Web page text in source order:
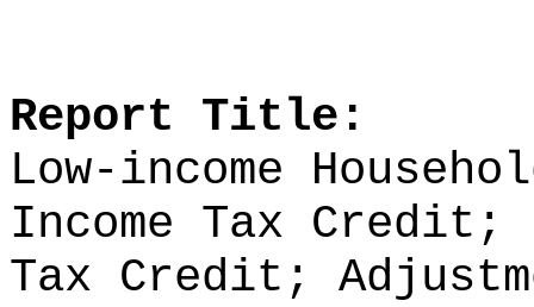
Report Title:
Low-income
Income Tax Credit;
Tax Credit;